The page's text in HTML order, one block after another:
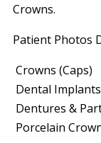
Crowns.
Patient Photos
Crowns (Caps)
Dental Implants
Dentures &
Porcelain